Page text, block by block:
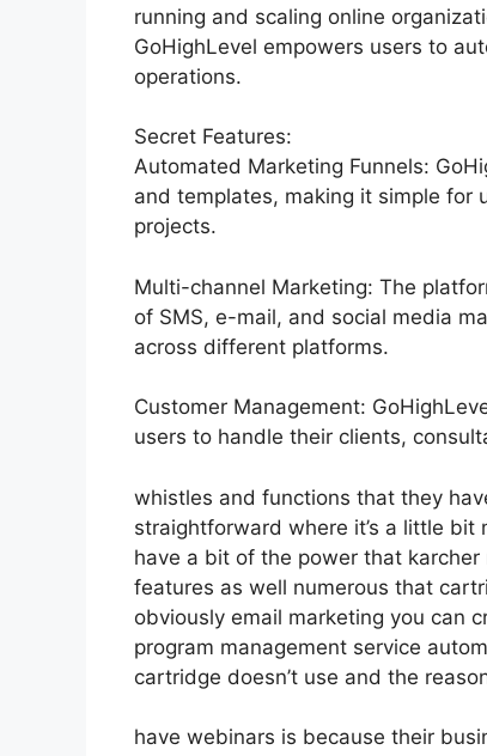
running and scaling online
GoHighLevel empowers users to
operations.
Secret Features:
Automated Marketing Funnels:
and templates, making it simple for
projects.
Multi-channel Marketing: The
of SMS, e-mail, and social media
across different platforms.
Customer Management:
users to handle their clients,
whistles and functions that they
straightforward where it’s a little
have a bit of the power that
features as well numerous that
obviously email marketing you can
program management service
cartridge doesn’t use and the
have webinars is because their